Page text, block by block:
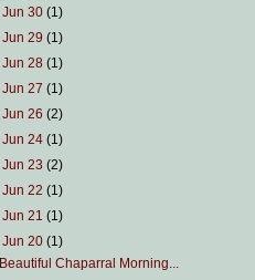
Jun 30 (1)
Jun 29 (1)
Jun 28 (1)
Jun 27 (1)
Jun 26 (2)
Jun 24 (1)
Jun 23 (2)
Jun 22 (1)
Jun 21 (1)
Jun 20 (1)
Beautiful Chaparral Morning...